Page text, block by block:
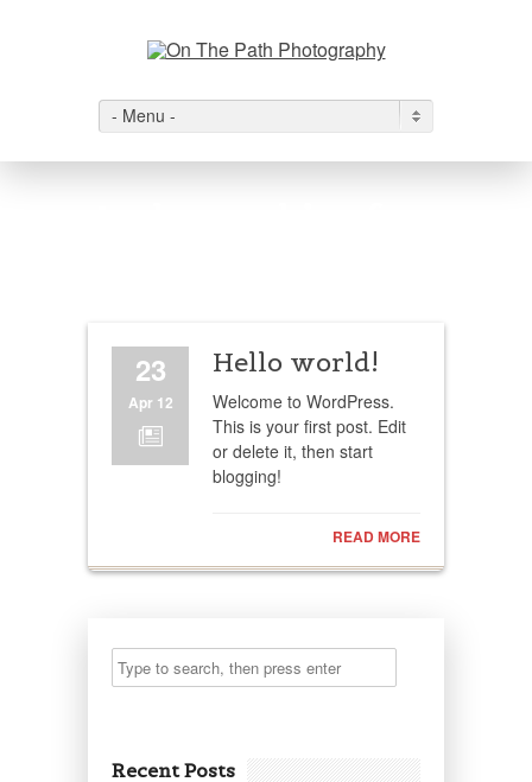
- Menu -
23
Apr 12
N
Hello world!
Welcome to WordPress.
This is your first post. Edit
or delete it, then start
blogging!
READ MORE
Recent Posts